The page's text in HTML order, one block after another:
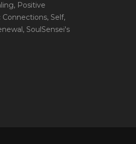
, Positive
Connections, Self,
, SoulSensei's